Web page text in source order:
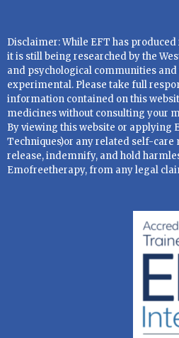
Disclaimer: While EFT has
it is still being researched by the
and psychological communities
experimental. Please take full
information contained on this
medicines without consulting your
By viewing this website or applying
Techniques)or any related self-care
release, indemnify, and hold
Emofreetherapy, from any legal